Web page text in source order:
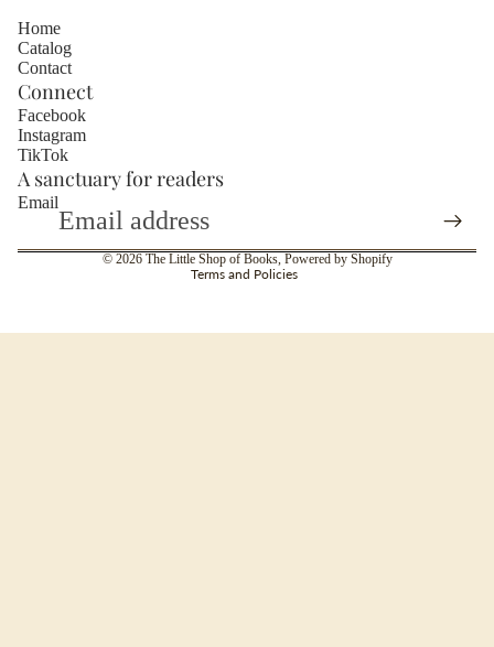
About
Home
Catalog
Contact
Connect
Facebook
Instagram
TikTok
A sanctuary for readers
Email
© 2026 The Little Shop of Books, Powered by Shopify
Terms and Policies